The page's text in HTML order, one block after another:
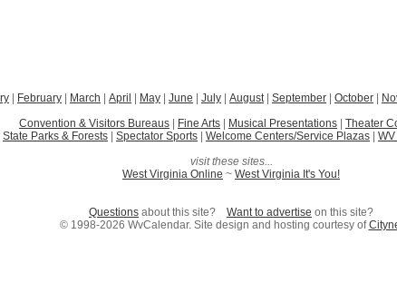
February March April May June July August| September October
Convention & Visitors Bureaus
Fine Arts Musical Presentations
Theater
State Parks & Forests
Spectator Sports Welcome Centers/Service Plazas
visit these sites...
West Virginia Online ~ West Virginia It's You!
Questions about this site? Want to advertise on this site?
© 1998-2026 WvCalendar. Site design and hosting courtesy of